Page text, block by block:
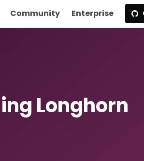
Community Enterprise
Longhorn